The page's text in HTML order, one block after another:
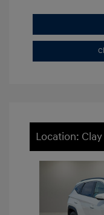
Location: